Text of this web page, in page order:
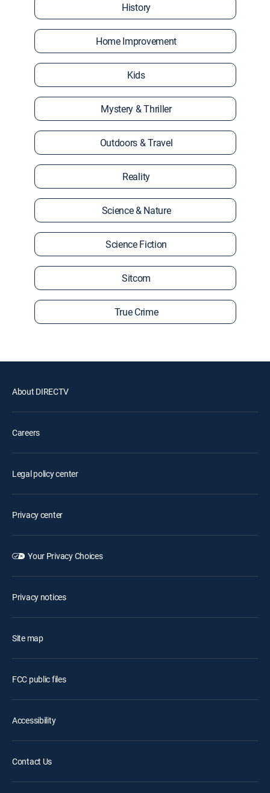
History
Home Improvement
Kids
Mystery & Thriller
Outdoors & Travel
Reality
Science & Nature
Science Fiction
Sitcom
True Crime
About DIRECTV
Careers
Legal policy center
Privacy center
Your Privacy Choices
Privacy notices
Site map
FCC public files
Accessibility
Contact Us